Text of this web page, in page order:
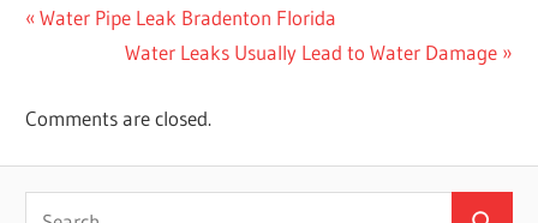
Post
navigation
Previous
Water Pipe Leak Bradenton Florida
Next
Water Leaks Usually Lead to Water Damage
Comments are closed.
Search